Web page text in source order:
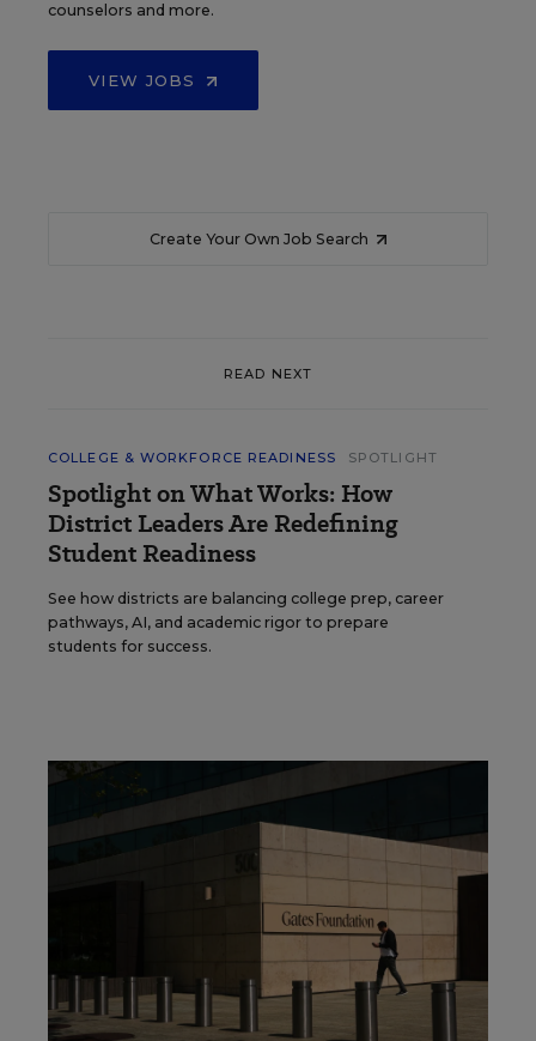
counselors and more.
VIEW JOBS
Create Your Own Job Search
READ NEXT
COLLEGE & WORKFORCE READINESS SPOTLIGHT
Spotlight on What Works: How
District Leaders Are Redefining
Student Readiness
See how districts are balancing college prep, career
pathways, AI, and academic rigor to prepare
students for success.